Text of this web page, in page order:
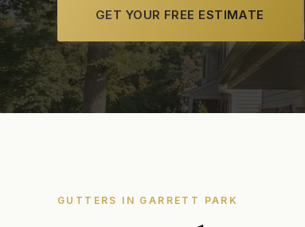
GET YOUR FREE ESTIMATE
GUTTERS IN GARRETT PARK